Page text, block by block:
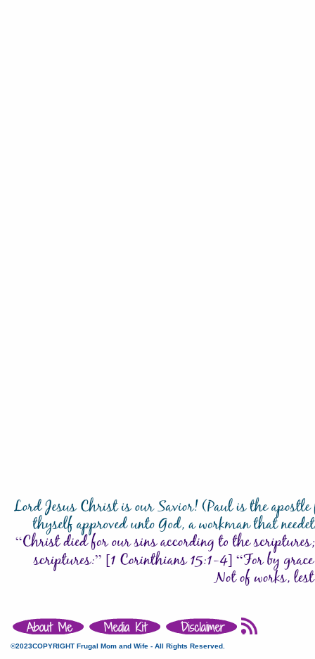
©2023COPYRIGHT Frugal Mom and Wife - All Rights Reserved.